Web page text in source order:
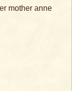
mother anne